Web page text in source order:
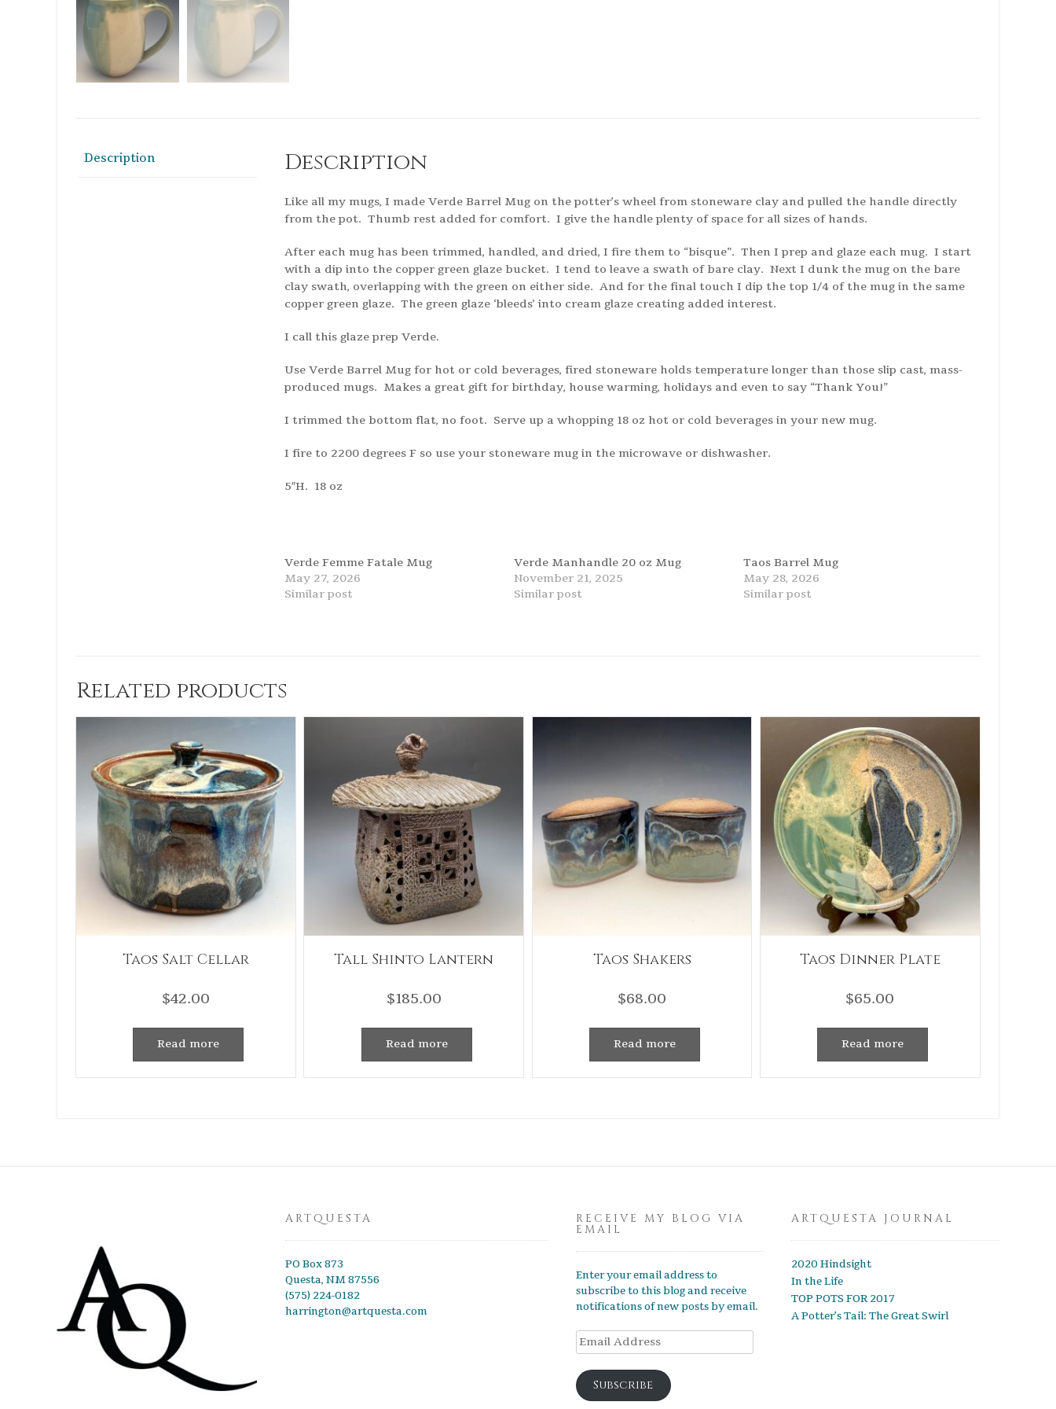
Description Description
Like all my mugs, I made Verde Barrel Mug on the potter’s wheel from stoneware clay and pulled the handle directly
from the pot. Thumb rest added for comfort. I give the handle plenty of space for all sizes of hands.
After each mug has been trimmed, handled, and dried, I fire them to “bisque”. Then I prep and glaze each mug. I start
with a dip into the copper green glaze bucket. I tend to leave a swath of bare clay. Next I dunk the mug on the bare
clay swath, overlapping with the green on either side. And for the final touch I dip the top 1/4 of the mug in the same
copper green glaze. The green glaze ‘bleeds’ into cream glaze creating added interest.
I call this glaze prep Verde.
Use Verde Barrel Mug for hot or cold beverages, fired stoneware holds temperature longer than those slip cast, mass-
produced mugs. Makes a great gift for birthday, house warming, holidays and even to say “Thank You!”
I trimmed the bottom flat, no foot. Serve up a whopping 18 oz hot or cold beverages in your new mug.
I fire to 2200 degrees F so use your stoneware mug in the microwave or dishwasher.
5″H. 18 oz
Verde Femme Fatale Mug
May 27, 2026
Similar post
Verde Manhandle 20 oz Mug
November 21, 2025
Similar post
Taos Barrel Mug
May 28, 2026
Similar post
Related products
Taos Salt Cellar
$42.00
Read more
Tall Shinto Lantern
$185.00
Read more
Taos Shakers
$68.00
Read more
Taos Dinner Plate
$65.00
Read more
ARTQUESTA
PO Box 873
Questa, NM 87556
(575) 224-0182
harrington@artquesta.com
RECEIVE MY BLOG VIA
EMAIL
Enter your email address to
subscribe to this blog and receive
notifications of new posts by email.
Email
Address
Subscribe
ARTQUESTA JOURNAL
2020 Hindsight
In the Life
TOP POTS FOR 2017
A Potter’s Tail: The Great Swirl